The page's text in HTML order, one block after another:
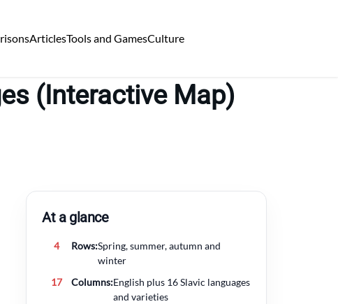
ArticlesTools and GamesCulture
(Interactive Map)
At a glance
4 Rows:Spring, summer, autumn and
winter
17
Columns:English plus 16 Slavic languages
and varieties